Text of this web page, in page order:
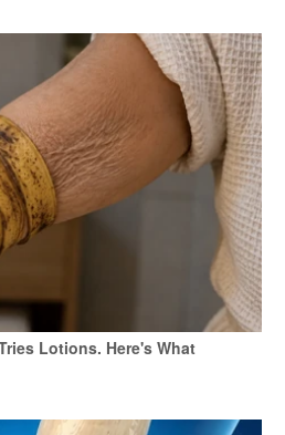
Lotions. Here's What